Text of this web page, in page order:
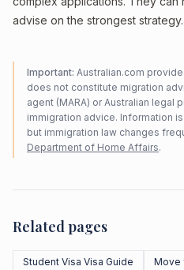
advise on the strongest strategy.
Important: Australian.com
does not constitute migration
agent (MARA) or Australian legal
immigration advice. Information
but immigration law changes
Department of Home Affairs.
Related pages
Student Visa Visa Guide
Move